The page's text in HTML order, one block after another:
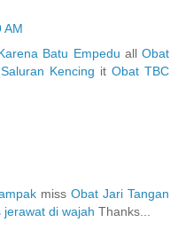
AM
Batu Empedu allObat
Kencing it Obat TBC
miss Obat Jari Tangan
di wajah Thanks...